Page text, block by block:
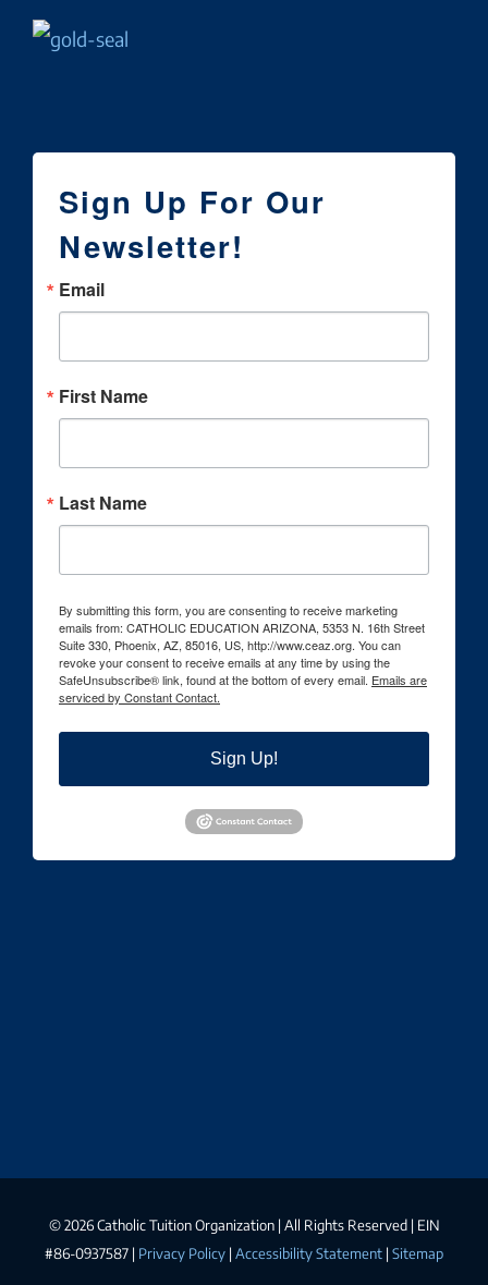
Sign Up For Our
Newsletter!
Email
First Name
Last Name
By submitting this form, you are consenting to receive marketing
emails from: CATHOLIC EDUCATION ARIZONA, 5353 N. 16th Street
Suite 330, Phoenix, AZ, 85016, US, http://www.ceaz.org. You can
revoke your consent to receive emails at any time by using the
SafeUnsubscribe® link, found at the bottom of every email. Emails are
serviced by Constant Contact.
Sign Up!
©2026 Catholic Tuition Organization | All Rights Reserved | EIN
#86-0937587 | Privacy Policy | Accessibility Statement | Sitemap